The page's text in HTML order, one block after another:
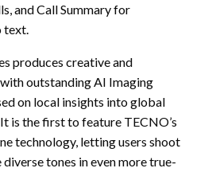
and Call Summary for
text.
produces creative and
outstanding AI Imaging
on local insights into global
It is the first to feature TECNO’s
technology, letting users shoot
tones in even more true-